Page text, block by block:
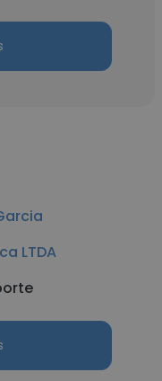
LTDA